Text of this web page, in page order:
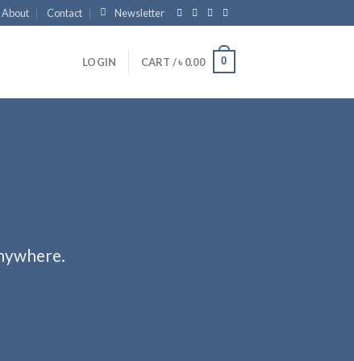
About Contact Newsletter
LOGIN CART /৳ 0.00 0